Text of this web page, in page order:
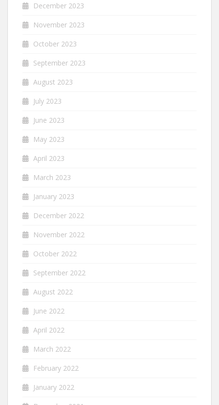
December 2023
November 2023
October 2023
September 2023
August 2023
July 2023
June 2023
May 2023
April 2023
March 2023
January 2023
December 2022
November 2022
October 2022
September 2022
August 2022
June 2022
April 2022
March 2022
February 2022
January 2022